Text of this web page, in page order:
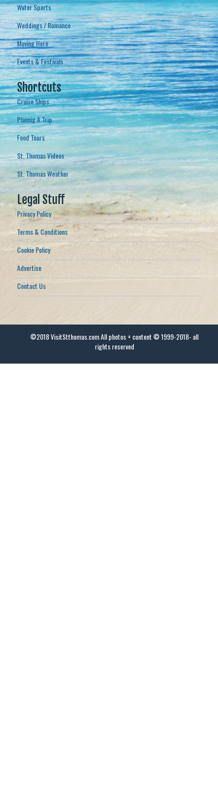
Water Sports
Weddings / Romance
Moving Here
Events & Festivals
Shortcuts
Cruise Ships
Plannig A Trip
Food Tours
St. Thomas Videos
St. Thomas Weather
Legal Stuff
Privacy Policy
Terms & Conditions
Cookie Policy
Advertise
Contact Us
©2018 VisitStthomas.com All photos + content © 1999-2018- all
rights reserved